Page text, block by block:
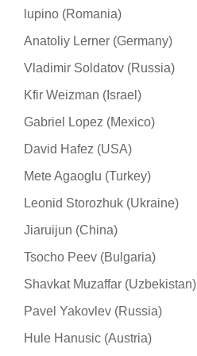
lupino (Romania)
Anatoliy Lerner (Germany)
Vladimir Soldatov (Russia)
Kfir Weizman (Israel)
Gabriel Lopez (Mexico)
David Hafez (USA)
Mete Agaoglu (Turkey)
Leonid Storozhuk (Ukraine)
Jiaruijun (China)
Tsocho Peev (Bulgaria)
Shavkat Muzaffar (Uzbekistan)
Pavel Yakovlev (Russia)
Hule Hanusic (Austria)